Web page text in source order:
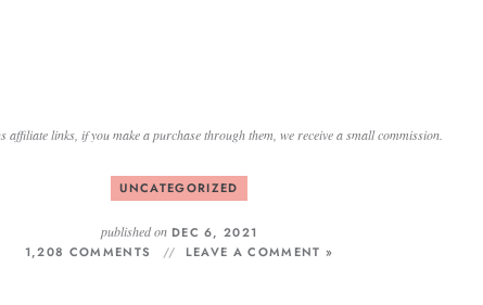
affiliate links, if you make a purchase through them, we receive a small commission.
UNCATEGORIZED
published onDEC 6, 2021
1,208 COMMENTS
LEAVE A COMMENT »